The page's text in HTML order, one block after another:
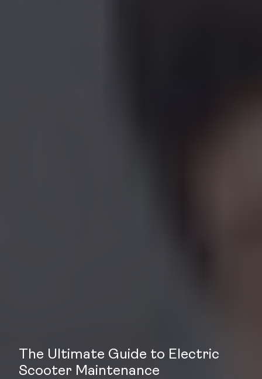
The Ultimate Guide to Electric
Scooter Maintenance